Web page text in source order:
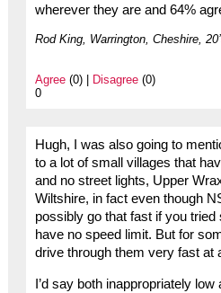
wherever they are and 64%
Rod King, Warrington, Cheshire,
Agree(0) | Disagree(0)
0
Hugh, I was also going to
to a lot of small villages that
and no street lights, Upper
Wiltshire, in fact even though
possibly go that fast if you tried
have no speed limit. But for
drive through them very fast at
I’d say both inappropriately